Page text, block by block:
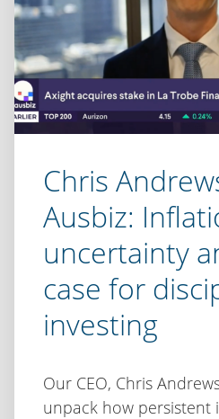
Chris
Ausbiz:
uncertainty
case for
investing
Our CEO, Chris
unpack how persistent